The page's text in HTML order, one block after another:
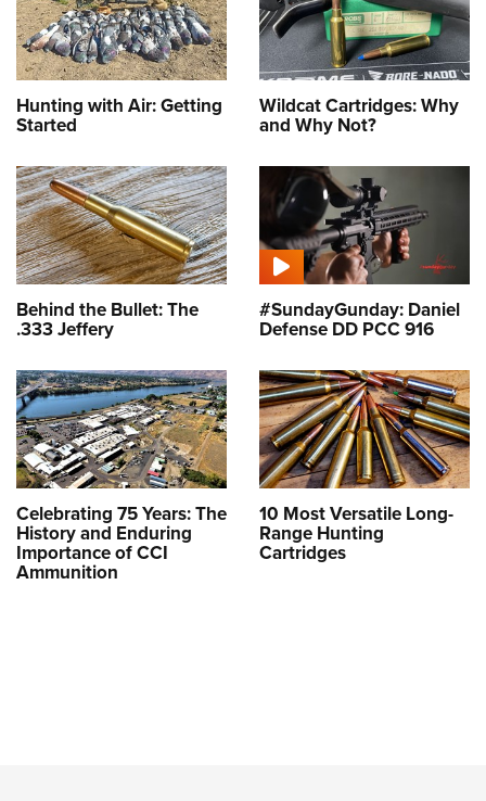
Hunting with Air: Getting
Started
Wildcat Cartridges: Why
and Why Not?
Behind the Bullet: The
.333 Jeffery
#SundayGunday: Daniel
Defense DD PCC 916
Celebrating 75 Years: The
History and Enduring
Importance of CCI
Ammunition
10 Most Versatile Long-
Range Hunting
Cartridges